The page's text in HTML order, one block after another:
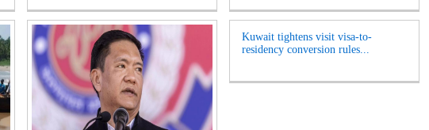
Kuwait tightens visit visa-to-
residency conversion rules...